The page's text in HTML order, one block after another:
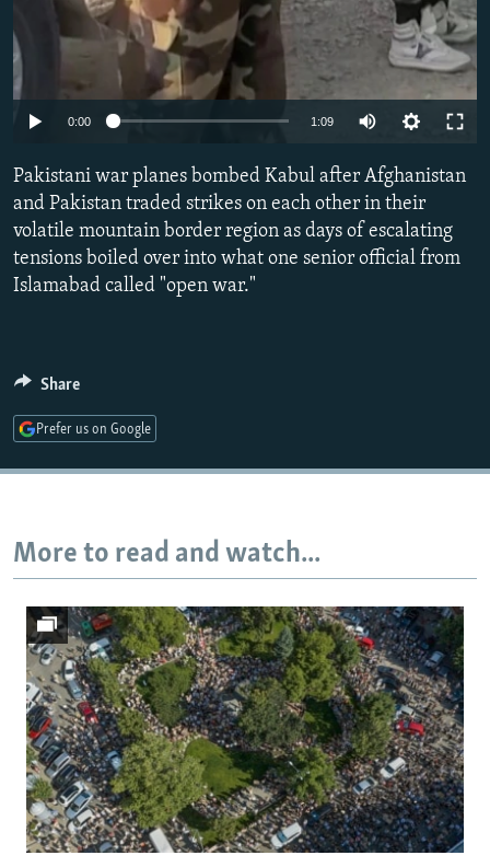
720p 1080p
0:00 1:09
360p
480p
Pakistani war planes bombed Kabul after Afghanistan
and Pakistan traded strikes on each other in their
volatile mountain border region as days of escalating
tensions boiled over into what one senior official from
Islamabad called "open war."
Share
Prefer us on Google
More to read and watch...